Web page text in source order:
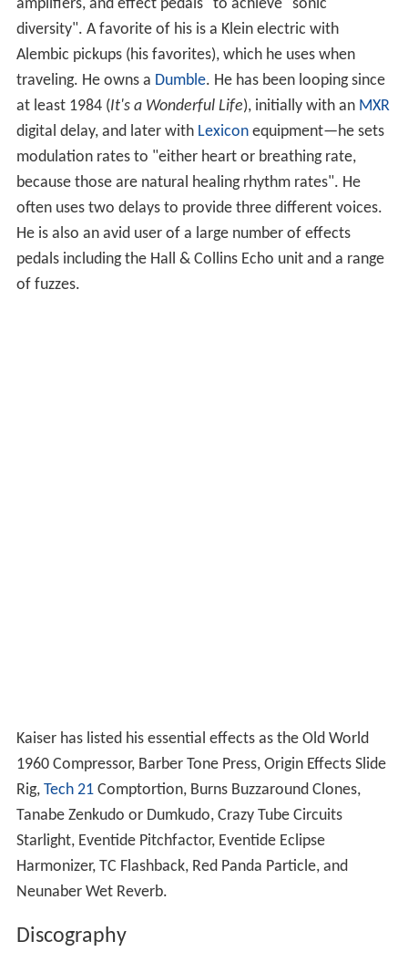
amplifiers, and effect pedals" to achieve "sonic
diversity". A favorite of his is a Klein electric with
Alembic pickups (his favorites), which he uses when
traveling. He owns a Dumble. He has been looping since
at least 1984 (It's a Wonderful Life), initially with an MXR
digital delay, and later with Lexiconequipment—he sets
modulation rates to "either heart or breathing rate,
because those are natural healing rhythm rates". He
often uses two delays to provide three different voices.
He is also an avid user of a large number of effects
pedals including the Hall & Collins Echo unit and a range
of fuzzes.
Kaiser has listed his essential effects as the Old World
1960 Compressor, Barber Tone Press, Origin Effects Slide
Rig, Tech 21Comptortion, Burns Buzzaround Clones,
Tanabe Zenkudo or Dumkudo, Crazy Tube Circuits
Starlight, Eventide Pitchfactor, Eventide Eclipse
Harmonizer, TC Flashback, Red Panda Particle, and
Neunaber Wet Reverb.
Discography